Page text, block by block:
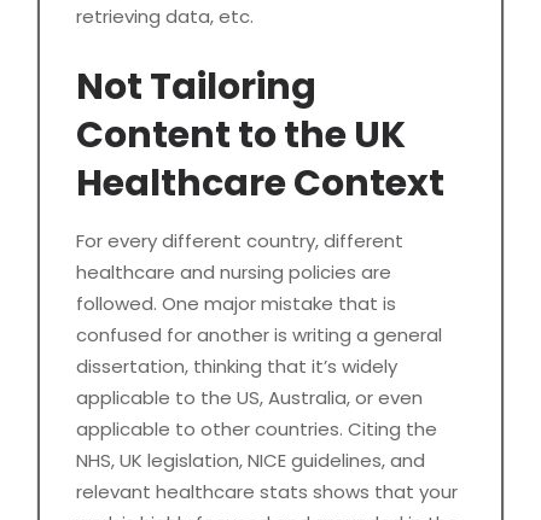
retrieving data, etc.
Not Tailoring
Content to the UK
Healthcare Context
For every different country, different
healthcare and nursing policies are
followed. One major mistake that is
confused for another is writing a general
dissertation, thinking that it’s widely
applicable to the US, Australia, or even
applicable to other countries. Citing the
NHS, UK legislation, NICE guidelines, and
relevant healthcare stats shows that your